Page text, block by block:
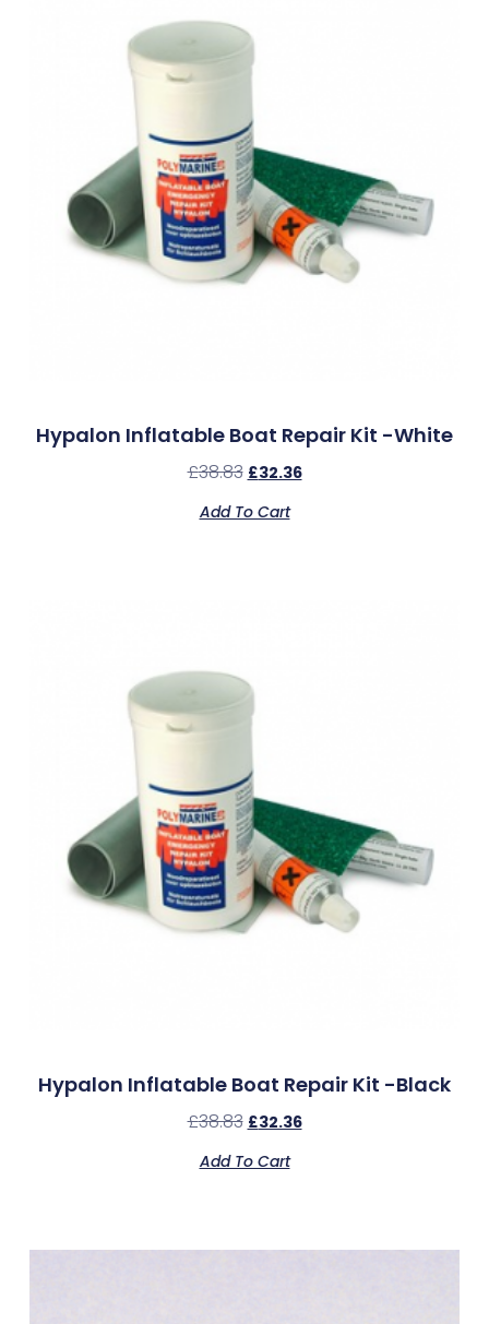
Hypalon Inflatable Boat Repair Kit -White
£38.83 £32.36
Add To Cart
Hypalon Inflatable Boat Repair Kit -Black
£38.83 £32.36
Add To Cart